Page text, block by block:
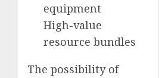
equipment
High-value
resource bundles
The possibility of